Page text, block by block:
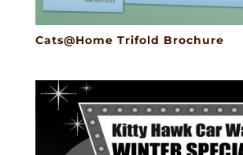
Cats@Home Trifold Brochure